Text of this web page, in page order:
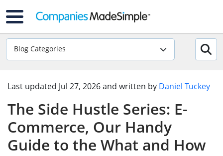
Blog Categories
Last updated Jul 27, 2026and written by Daniel Tuckey
The Side Hustle Series: E-
Commerce, Our Handy
Guide to the What and How